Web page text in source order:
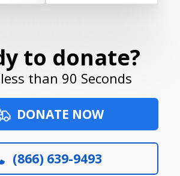
to donate?
than 90 Seconds
DONATE NOW
(866) 639-9493